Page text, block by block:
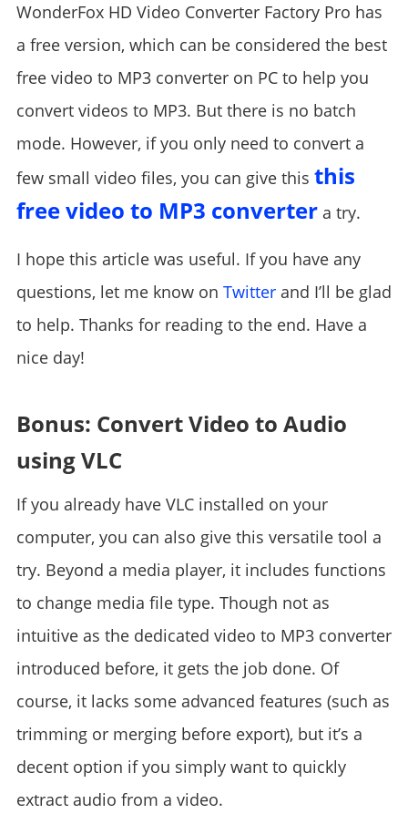
WonderFox HD Video Converter Factory Pro has
a free version, which can be considered the best
free video to MP3 converter on PC to help you
convert videos to MP3. But there is no batch
mode. However, if you only need to convert a
few small video files, you can give this this
free video to MP3 convertera try.
I hope this article was useful. If you have any
questions, let me know on Twitterand I’ll be glad
to help. Thanks for reading to the end. Have a
nice day!
Bonus: Convert Video to Audio
using VLC
If you already have VLC installed on your
computer, you can also give this versatile tool a
try. Beyond a media player, it includes functions
to change media file type. Though not as
intuitive as the dedicated video to MP3 converter
introduced before, it gets the job done. Of
course, it lacks some advanced features (such as
trimming or merging before export), but it’s a
decent option if you simply want to quickly
extract audio from a video.